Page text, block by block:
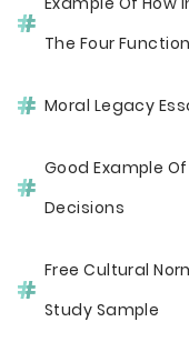
The Four
Moral Legacy
Good Example
Decisions
Free Cultural
Study Sample